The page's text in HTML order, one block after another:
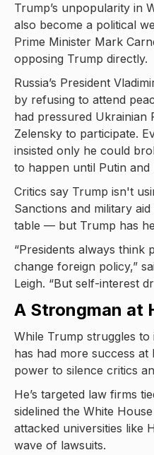
Trump’s unpopularity in
also become a political
Prime Minister Mark
opposing Trump directly.
Russia’s President
by refusing to attend
had pressured Ukrainian
Zelensky to participate.
insisted only he could
to happen until Putin and
Critics say Trump isn't
Sanctions and military
table — but Trump has
“Presidents always think
change foreign policy,”
Leigh. “But self-interest
A Strongman at
While Trump struggles
has had more success at
power to silence critics
He’s targeted law firms
sidelined the White
attacked universities like
wave of lawsuits.